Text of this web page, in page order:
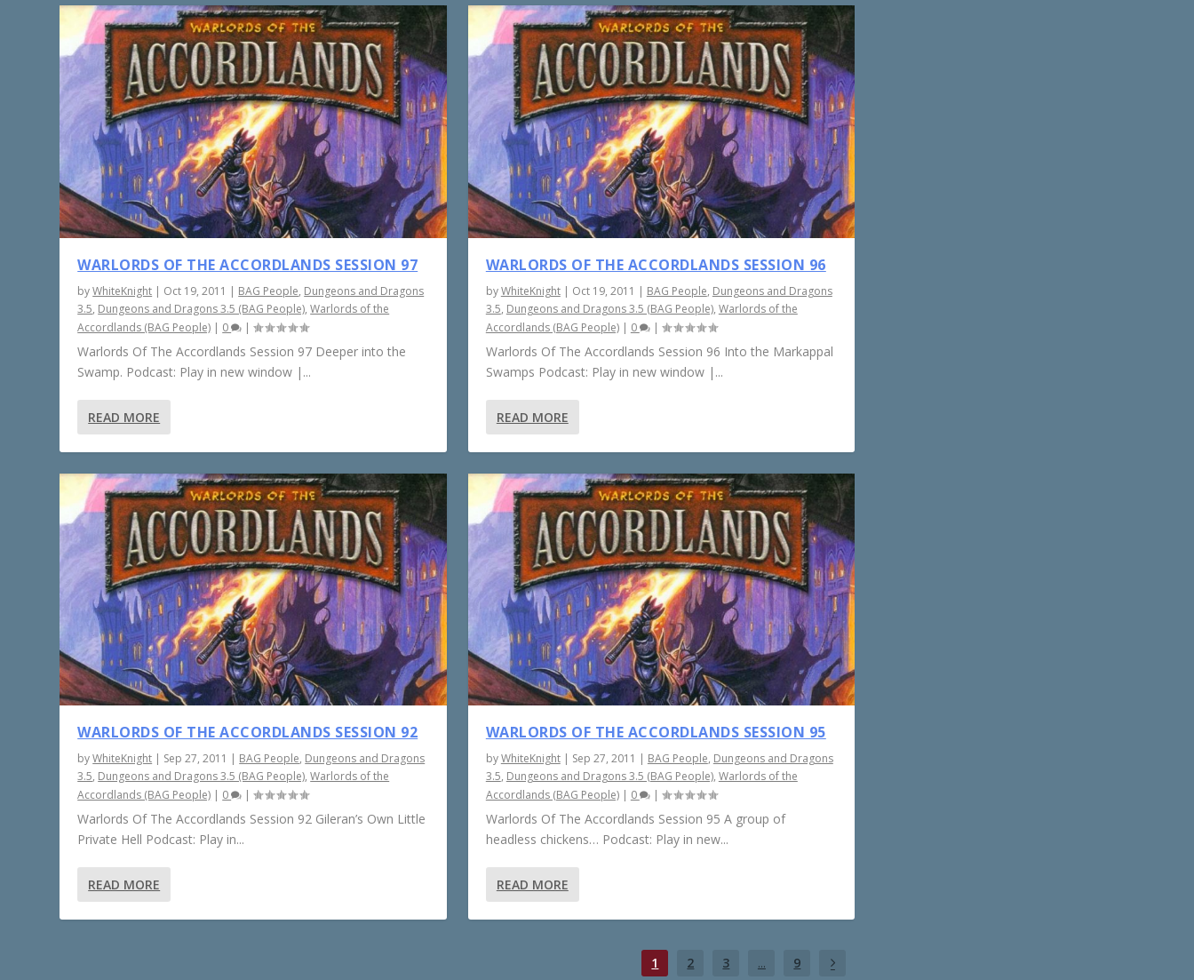
WARLORDS OF THE ACCORDLANDS SESSION 97
byWhiteKnight | Oct 19, 2011 | BAG People, Dungeons and Dragons
3.5, Dungeons and Dragons 3.5 (BAG People),Warlords of the
Accordlands (BAG People) | 0 |
Warlords Of The Accordlands Session 97 Deeper into the
Swamp. Podcast: Play in new window |...
READ MORE
WARLORDS OF THE ACCORDLANDS SESSION 92
byWhiteKnight | Sep 27, 2011 | BAG People, Dungeons and Dragons
3.5, Dungeons and Dragons 3.5 (BAG People),Warlords of the
Accordlands (BAG People) | 0 |
Warlords Of The Accordlands Session 92 Gileran’s Own Little
Private Hell Podcast: Play in...
READ MORE
WARLORDS OF THE ACCORDLANDS SESSION 96
byWhiteKnight| Oct 19, 2011 | BAG People, Dungeons and Dragons
3.5, Dungeons and Dragons 3.5 (BAG People), Warlords of the
Accordlands (BAG People)| 0 |
Warlords Of The Accordlands Session 96 Into the Markappal
Swamps Podcast: Play in new window |...
READ MORE
WARLORDS OF THE ACCORDLANDS SESSION 95
byWhiteKnight| Sep 27, 2011 | BAG People, Dungeons and Dragons
3.5, Dungeons and Dragons 3.5 (BAG People), Warlords of the
Accordlands (BAG People)| 0 |
Warlords Of The Accordlands Session 95 A group of
headless chickens… Podcast: Play in new...
READ MORE
1 2 3 ... 9